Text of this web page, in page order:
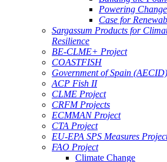
Powering Change
Case for
Sargassum Products for
Resilience
BE-CLME+ Project
COASTFISH
Government of Spain
ACP Fish II
CLME Project
CRFM Projects
ECMMAN Project
CTA Project
EU-EPA SPS Measures
FAO Project
Climate Change